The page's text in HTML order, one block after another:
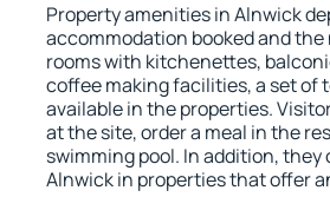
Property amenities in Alnwick
accommodation booked and
rooms with kitchenettes,
coffee making facilities, a set of
available in the properties.
at the site, order a meal in the
swimming pool. In addition,
Alnwick in properties that offer